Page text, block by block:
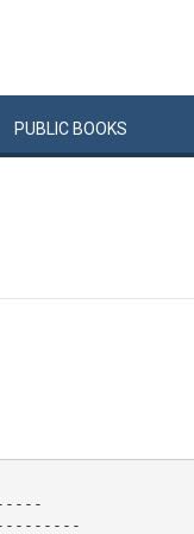
PUBLIC BOOKS